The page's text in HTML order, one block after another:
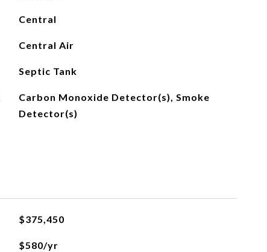
Central
Central Air
Septic Tank
Carbon Monoxide Detector(s), Smoke
Detector(s)
$375,450
$580/yr